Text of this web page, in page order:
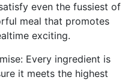
even the fussiest of
meal that promotes
exciting.
Every ingredient is
it meets the highest